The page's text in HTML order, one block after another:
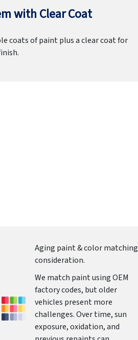
with Clear Coat
coats of paint plus a clear coat for
Aging paint & color matching
consideration.
We match paint using OEM
factory codes, but older
vehicles present more
challenges. Over time, sun
exposure, oxidation, and